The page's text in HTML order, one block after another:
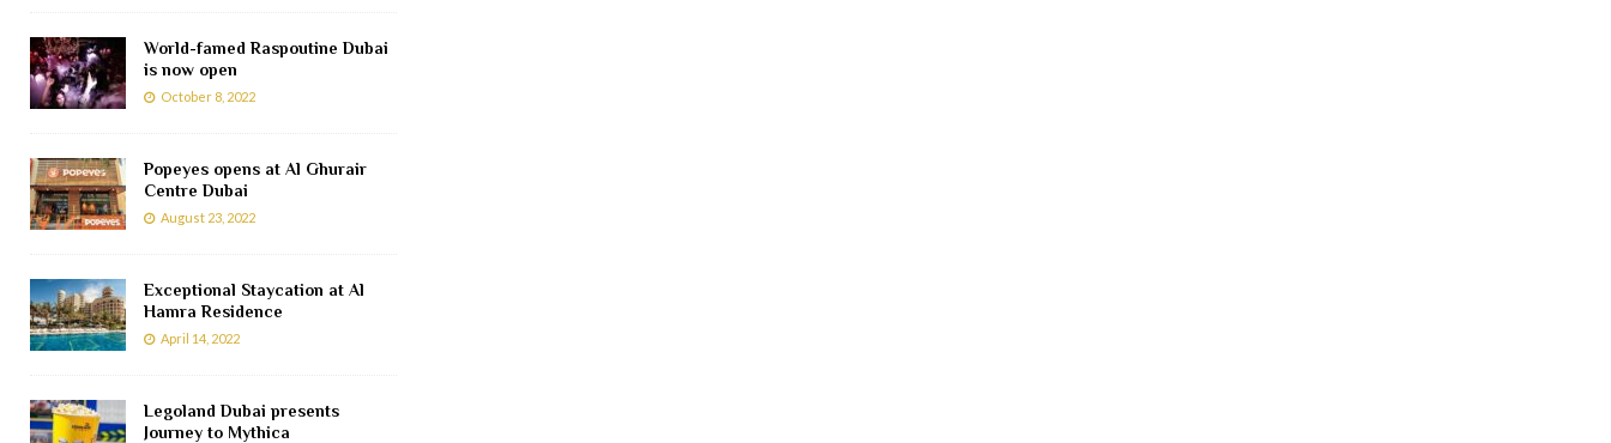
World-famed Raspoutine Dubai
is now open
October 8, 2022
Popeyes opens at Al Ghurair
Centre Dubai
August 23, 2022
Exceptional Staycation at Al
Hamra Residence
April 14, 2022
Legoland Dubai presents
Journey to Mythica